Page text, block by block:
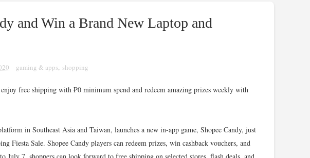
and Win a Brand New Laptop and
gaming & apps, shopping
free shipping with ₱0 minimum spend and redeem amazing prizes weekly with
in Southeast Asia and Taiwan, launches a new in-app game, Shopee Candy, just
Fiesta Sale. Shopee Candy players can redeem prizes, win cashback vouchers, and